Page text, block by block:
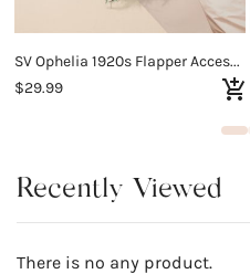
SV Ophelia 1920s Flapper Accessories Set
$29.99
Recently Viewed
There is no any product.